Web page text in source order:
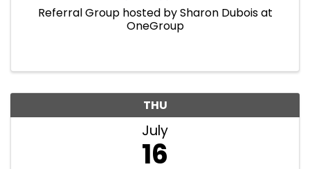
Referral Group hosted by Sharon Dubois at
OneGroup
THU
July
16